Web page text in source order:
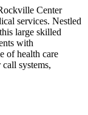
Center
services. Nestled
large skilled
with
of health care
systems,